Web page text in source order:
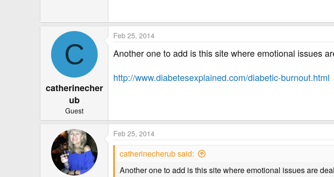
C
catherinecher
ub
Guest
Feb 25, 2014
Another one to add is this site where emotional issues
http://www.diabetesexplained.com/diabetic-burnout.html
Feb 25, 2014
catherinecherub said:
Another one to add is this site where emotional issues are